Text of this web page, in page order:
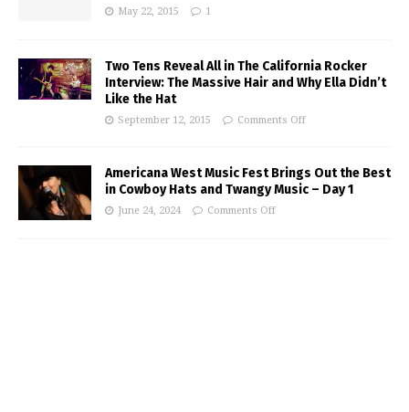
May 22, 2015 1
Two Tens Reveal All in The California Rocker
Interview: The Massive Hair and Why Ella Didn’t
Like the Hat
September 12, 2015 Comments Off
Americana West Music Fest Brings Out the Best
in Cowboy Hats and Twangy Music – Day 1
June 24, 2024 Comments Off